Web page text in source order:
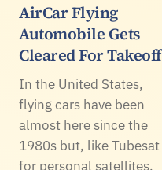
AirCar Flying
Automobile Gets
Cleared For Takeoff
In the United States,
flying cars have been
almost here since the
1980s but, like Tubesat
for personal satellites,